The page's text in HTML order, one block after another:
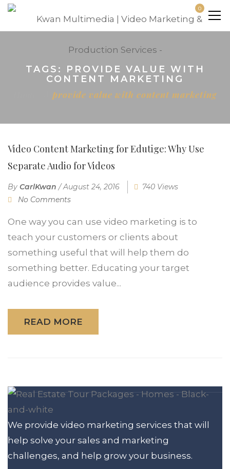
0
TAGS: PROVIDE VALUE WITH
CONTENT MARKETING
provide value with content marketing
Video Content Marketing for Edutige: Why Use
Separate Audio for Videos
By CarlKwan /August 24, 2016
740 Views
No Comments
One way you can use video marketing is to
teach your customers or clients about
something useful that will help them do
something better. Educating your target
audience provides value...
READ MORE
We provide video marketing services that will
help solve your sales and marketing
challenges, and help grow your business.